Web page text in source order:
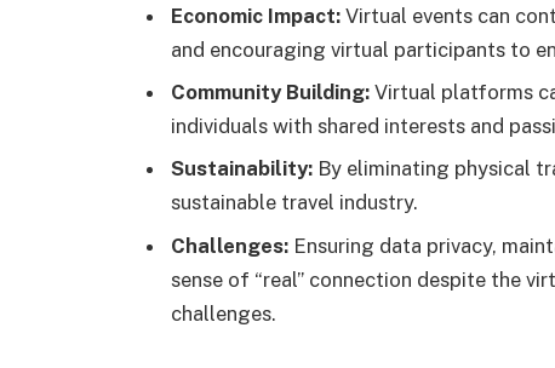
Economic Impact: Virtual events can
and encouraging virtual participants to
Community Building: Virtual platforms
individuals with shared interests and
Sustainability: By eliminating physical
sustainable travel industry.
Challenges: Ensuring data privacy,
sense of “real” connection despite the
challenges.